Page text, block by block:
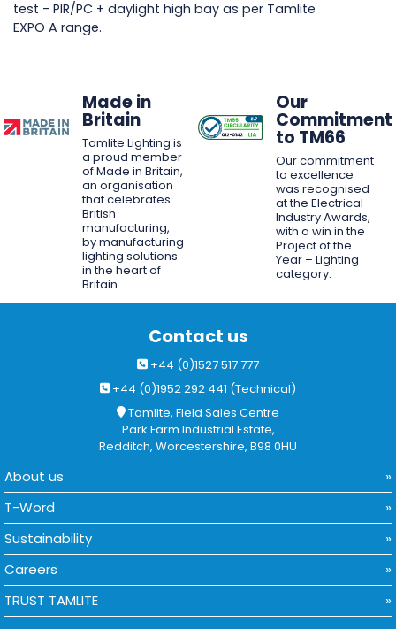
test - PIR/PC + daylight high bay as per Tamlite
EXPO A range.
Made in
Britain
Tamlite Lighting is
a proud member
of Made in Britain,
an organisation
that celebrates
British
manufacturing,
by manufacturing
lighting solutions
in the heart of
Britain.
Our
Commitment
to TM66
Our commitment
to excellence
was recognised
at the Electrical
Industry Awards,
with a win in the
Project of the
Year – Lighting
category.
Contact us
+44 (0)1527 517 777
+44 (0)1952 292 441 (Technical)
Tamlite, Field Sales Centre
Park Farm Industrial Estate,
Redditch, Worcestershire, B98 0HU
About us
T-Word
Sustainability
Careers
TRUST TAMLITE